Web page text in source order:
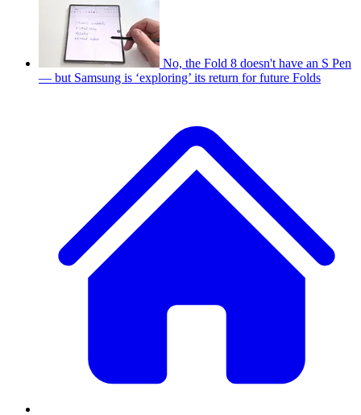
No, the Fold 8 doesn't have an S Pen
— but Samsung is ‘exploring’ its return for future Folds